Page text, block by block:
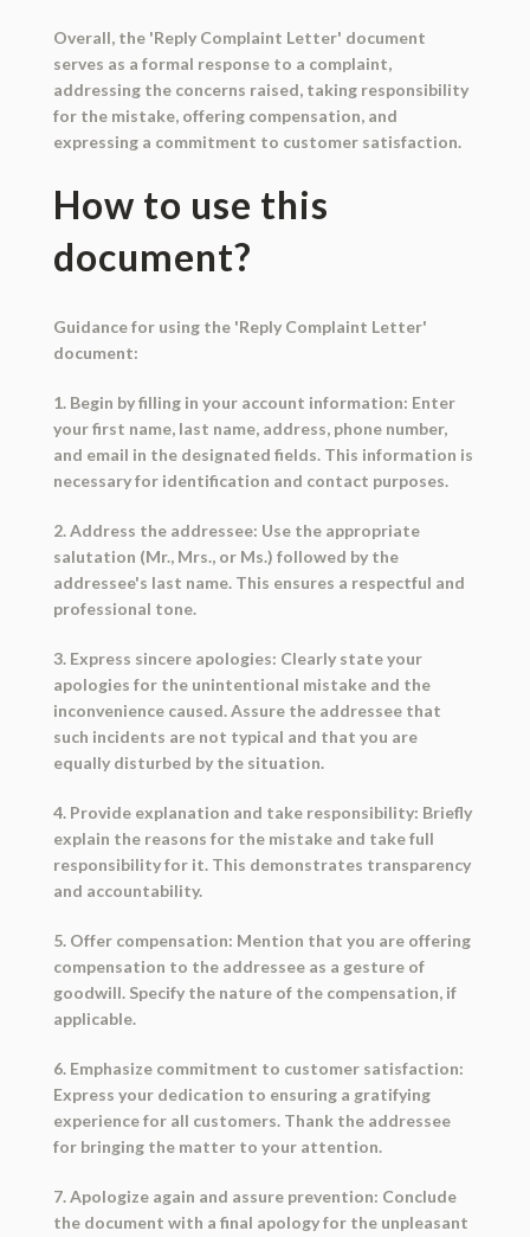
Overall, the 'Reply Complaint Letter' document
serves as a formal response to a complaint,
addressing the concerns raised, taking responsibility
for the mistake, offering compensation, and
expressing a commitment to customer satisfaction.
How to use this
document?
Guidance for using the 'Reply Complaint Letter'
document:
1. Begin by filling in your account information: Enter
your first name, last name, address, phone number,
and email in the designated fields. This information is
necessary for identification and contact purposes.
2. Address the addressee: Use the appropriate
salutation (Mr., Mrs., or Ms.) followed by the
addressee's last name. This ensures a respectful and
professional tone.
3. Express sincere apologies: Clearly state your
apologies for the unintentional mistake and the
inconvenience caused. Assure the addressee that
such incidents are not typical and that you are
equally disturbed by the situation.
4. Provide explanation and take responsibility: Briefly
explain the reasons for the mistake and take full
responsibility for it. This demonstrates transparency
and accountability.
5. Offer compensation: Mention that you are offering
compensation to the addressee as a gesture of
goodwill. Specify the nature of the compensation, if
applicable.
6. Emphasize commitment to customer satisfaction:
Express your dedication to ensuring a gratifying
experience for all customers. Thank the addressee
for bringing the matter to your attention.
7. Apologize again and assure prevention: Conclude
the document with a final apology for the unpleasant